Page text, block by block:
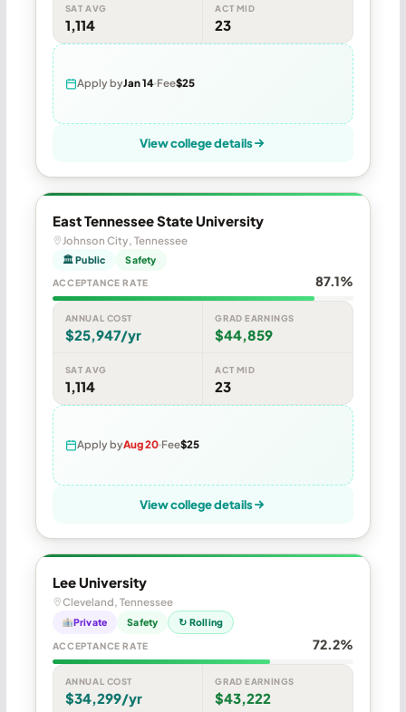
SAT AVG
1,114
ACT MID
23
Apply byJan 14 Fee$25
View college details
East Tennessee State University
Johnson City, Tennessee
🏛 Public Safety
ACCEPTANCE RATE 87.1%
ANNUAL COST
$25,947/yr
GRAD EARNINGS
$44,859
SAT AVG
1,114
ACT MID
23
Apply byAug 20 Fee$25
View college details
Lee University
Cleveland, Tennessee
Private Safety ↻ Rolling
ACCEPTANCE RATE 72.2%
ANNUAL COST
$34,299/yr
GRAD EARNINGS
$43,222